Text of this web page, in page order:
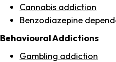
Cannabis addiction
Benzodiazepine
Behavioural Addictions
Gambling addiction